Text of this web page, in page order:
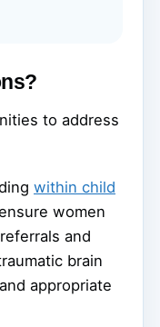
to address
within child
women
and
brain
appropriate